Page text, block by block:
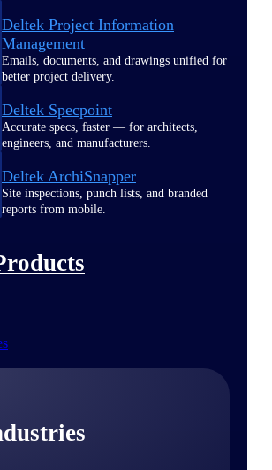
Deltek Project Information
Management
Emails, documents, and drawings unified for
better project delivery.
Deltek Specpoint
Accurate specs, faster — for architects,
engineers, and manufacturers.
Deltek ArchiSnapper
Site inspections, punch lists, and branded
reports from mobile.